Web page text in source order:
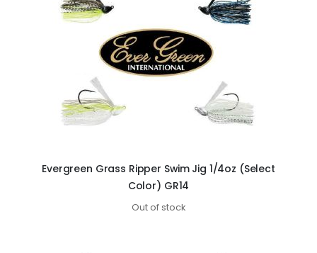
Evergreen Grass Ripper Swim Jig 1/4oz (Select
Color) GR14
Out of stock